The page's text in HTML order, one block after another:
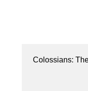
Colossians: